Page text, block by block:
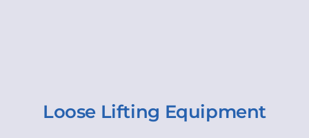
Loose Lifting Equipment